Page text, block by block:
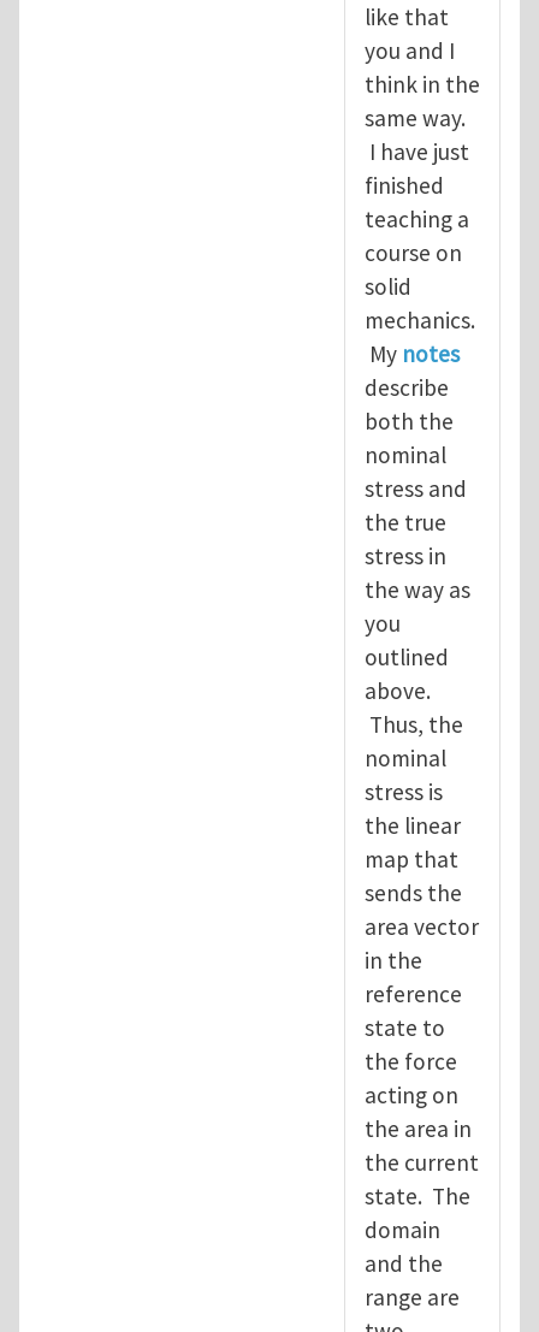
like that
you and I
think in the
same way.
I have just
finished
teaching a
course on
solid
mechanics.
My notes
describe
both the
nominal
stress and
the true
stress in
the way as
you
outlined
above.
Thus, the
nominal
stress is
the linear
map that
sends the
area vector
in the
reference
state to
the force
acting on
the area in
the current
state. The
domain
and the
range are